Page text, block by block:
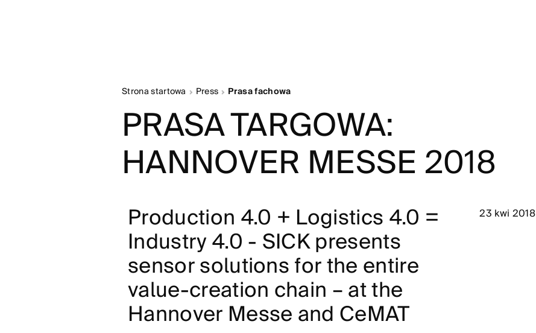
Strona startowa Press Prasa fachowa
PRASA TARGOWA:
HANNOVER MESSE 2018
Production 4.0 + Logistics 4.0 =
Industry 4.0 - SICK presents
sensor solutions for the entire
value-creation chain – at the
Hannover Messe and CeMAT
23 kwi 2018